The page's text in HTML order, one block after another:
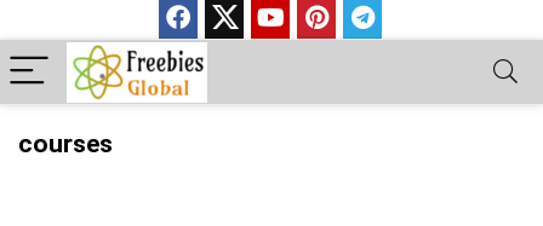
courses